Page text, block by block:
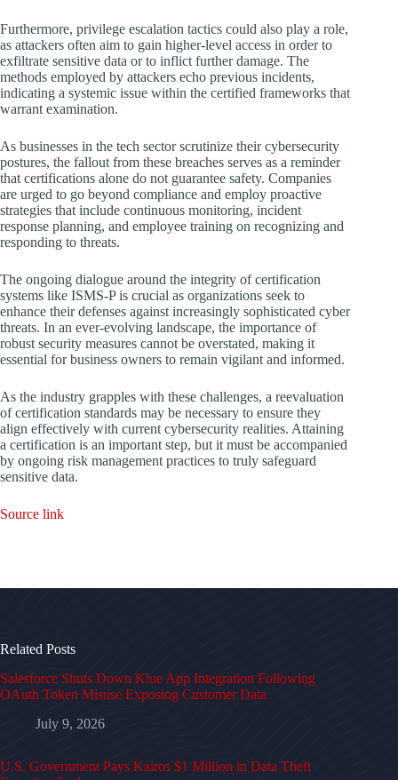
Furthermore, privilege escalation tactics could also play a role,
as attackers often aim to gain higher-level access in order to
exfiltrate sensitive data or to inflict further damage. The
methods employed by attackers echo previous incidents,
indicating a systemic issue within the certified frameworks that
warrant examination.
As businesses in the tech sector scrutinize their cybersecurity
postures, the fallout from these breaches serves as a reminder
that certifications alone do not guarantee safety. Companies
are urged to go beyond compliance and employ proactive
strategies that include continuous monitoring, incident
response planning, and employee training on recognizing and
responding to threats.
The ongoing dialogue around the integrity of certification
systems like ISMS-P is crucial as organizations seek to
enhance their defenses against increasingly sophisticated cyber
threats. In an ever-evolving landscape, the importance of
robust security measures cannot be overstated, making it
essential for business owners to remain vigilant and informed.
As the industry grapples with these challenges, a reevaluation
of certification standards may be necessary to ensure they
align effectively with current cybersecurity realities. Attaining
a certification is an important step, but it must be accompanied
by ongoing risk management practices to truly safeguard
sensitive data.
Source link
Related Posts
Salesforce Shuts Down Klue App Integration Following
OAuth Token Misuse Exposing Customer Data
July 9, 2026
U.S. Government Pays Kairos $1 Million in Data Theft